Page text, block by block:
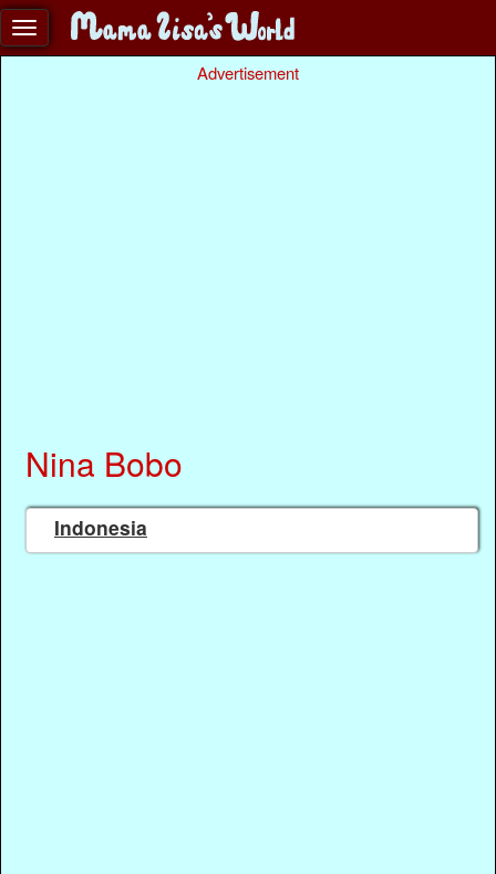
Advertisement
Nina Bobo
Indonesia